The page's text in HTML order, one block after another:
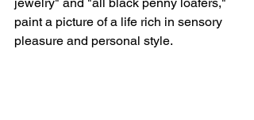
paint a picture of a life rich in sensory
pleasure and personal style.